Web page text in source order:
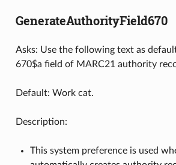
GenerateAuthorityField670
Asks: Use the following text as
670$a field of MARC21 authority
Default: Work cat.
Description:
This system preference is used